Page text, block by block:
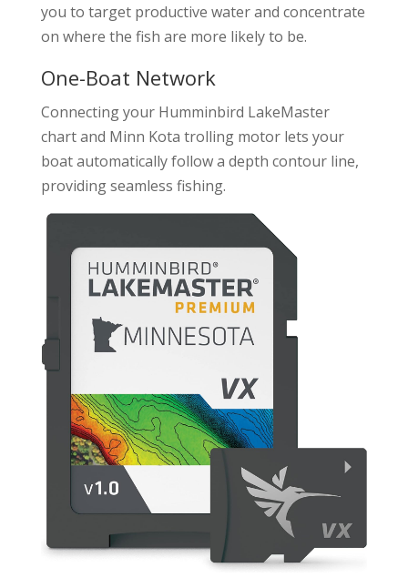
you to target productive water and concentrate
on where the fish are more likely to be.
One-Boat Network
Connecting your Humminbird LakeMaster
chart and Minn Kota trolling motor lets your
boat automatically follow a depth contour line,
providing seamless fishing.